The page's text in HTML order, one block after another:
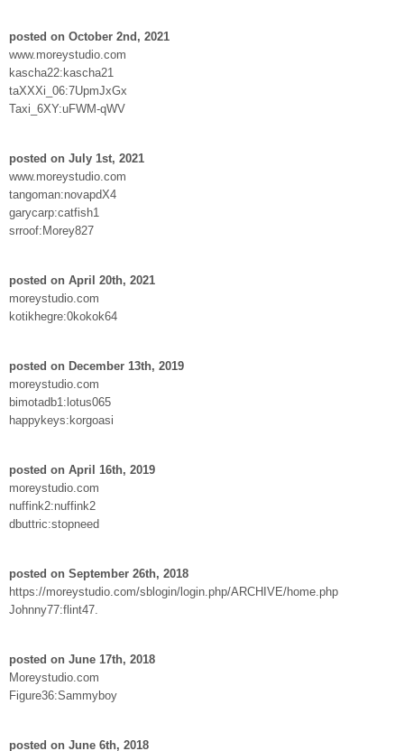
posted on October 2nd, 2021
www.moreystudio.com
kascha22:kascha21
taXXXi_06:7UpmJxGx
Taxi_6XY:uFWM-qWV
posted on July 1st, 2021
www.moreystudio.com
tangoman:novapdX4
garycarp:catfish1
srroof:Morey827
posted on April 20th, 2021
moreystudio.com
kotikhegre:0kokok64
posted on December 13th, 2019
moreystudio.com
bimotadb1:lotus065
happykeys:korgoasi
posted on April 16th, 2019
moreystudio.com
nuffink2:nuffink2
dbuttric:stopneed
posted on September 26th, 2018
https://moreystudio.com/sblogin/login.php/ARCHIVE/home.php
Johnny77:flint47.
posted on June 17th, 2018
Moreystudio.com
Figure36:Sammyboy
posted on June 6th, 2018